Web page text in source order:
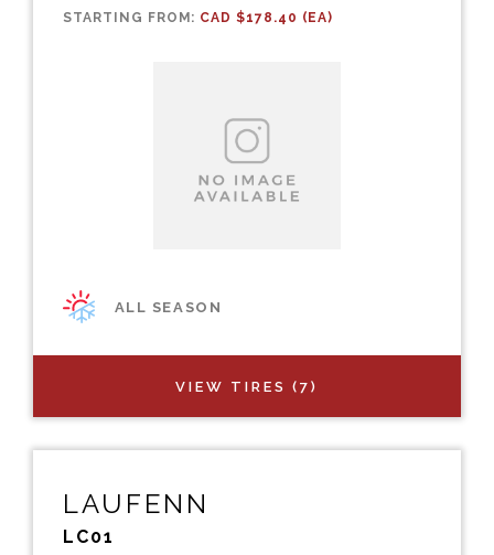
STARTING FROM: CAD $178.40 (EA)
ALL SEASON
VIEW TIRES (7)
LAUFENN
LC01